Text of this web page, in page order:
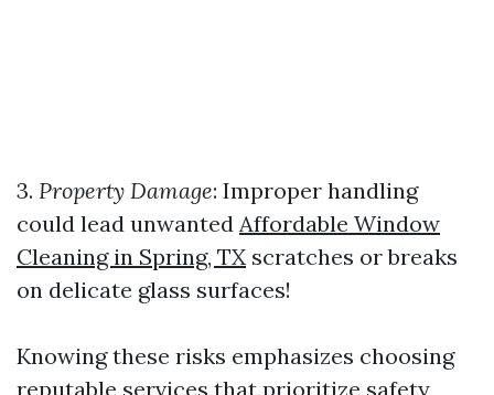
3. Property Damage: Improper handling
could lead unwanted Affordable Window
Cleaning in Spring, TX scratches or breaks
on delicate glass surfaces!
Knowing these risks emphasizes choosing
reputable services that prioritize safety